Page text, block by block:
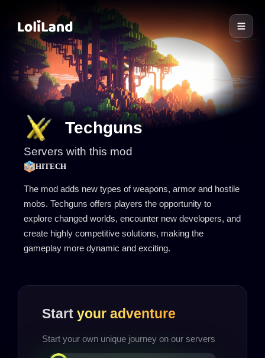
LoliLand
Techguns
Servers with this mod
HITECH
The mod adds new types of weapons, armor and hostile
mobs. Techguns offers players the opportunity to
explore changed worlds, encounter new developers, and
create highly competitive solutions, making the
gameplay more dynamic and exciting.
Start your adventure
Start your own unique journey on our servers